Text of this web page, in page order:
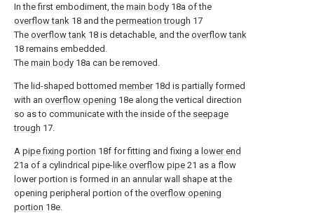
In the first embodiment, the main body 18a of the
overflow tank 18 and the permeation trough 17
The overflow tank 18 is detachable, and the overflow tank
18 remains embedded.
The main body 18a can be removed.
The lid-shaped bottomed member18d is partially formed
with an overflow opening 18e along the vertical direction
so as to communicate with the inside of the seepage
trough 17.
A pipe fixing portion 18f for fitting and fixing a lower end
21a of a cylindrical pipe- like overflow pipe 21 as a flow
lower portion is formed in an annular wall shape at the
opening peripheral portion of the overflow opening
portion 18e.